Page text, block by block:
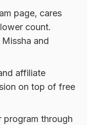
page, cares
count.
and
affiliate
on top of free
program through